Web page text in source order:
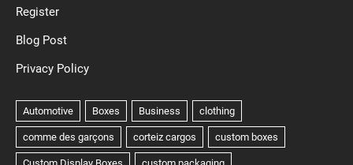
Register
Blog Post
Privacy Policy